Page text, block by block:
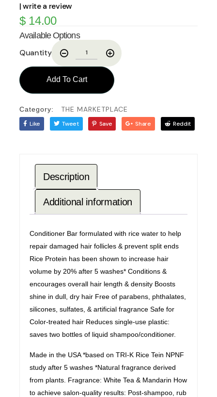
| write a review
$14.00
Available Options
Quantity
Add To Cart
Category: THE MARKETPLACE
Like Tweet Save Share Reddit
Description
Additional information
Conditioner Bar formulated with rice water to help
repair damaged hair follicles & prevent split ends
Rice Protein has been shown to increase hair
volume by 20% after 5 washes* Conditions &
encourages overall hair length & density Boosts
shine in dull, dry hair Free of parabens, phthalates,
silicones, sulfates, & artificial fragrance Safe for
Color-treated hair Reduces single-use plastic:
saves two bottles of liquid shampoo/conditioner.
Made in the USA *based on TRI-K Rice Tein NPNF
study after 5 washes *Natural fragrance derived
from plants. Fragrance: White Tea & Mandarin How
to achieve salon-quality results: Post-shampoo, rub